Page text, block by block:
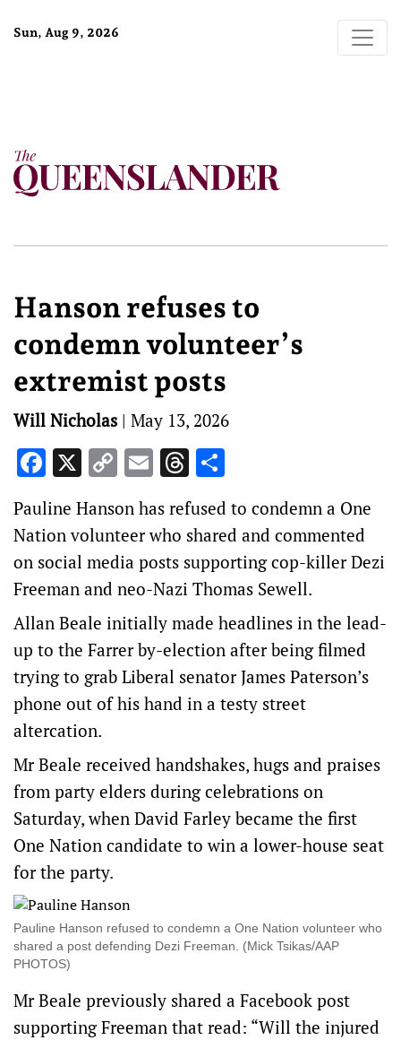
Sun, Aug 9, 2026
Hanson refuses to
condemn volunteer’s
extremist posts
Will Nicholas | May 13, 2026
Facebook
X Copy
Link
EmailThreads
Pauline Hanson has refused to condemn a One
Nation volunteer who shared and commented
on social media posts supporting cop-killer Dezi
Freeman and neo-Nazi Thomas Sewell.
Allan Beale initially made headlines in the lead-
up to the Farrer by-election after being filmed
trying to grab Liberal senator James Paterson’s
phone out of his hand in a testy street
altercation.
Mr Beale received handshakes, hugs and praises
from party elders during celebrations on
Saturday, when David Farley became the first
One Nation candidate to win a lower-house seat
for the party.
Pauline Hanson refused to condemn a One Nation volunteer who
shared a post defending Dezi Freeman. (Mick Tsikas/AAP
PHOTOS)
Mr Beale previously shared a Facebook post
supporting Freeman that read: “Will the injured